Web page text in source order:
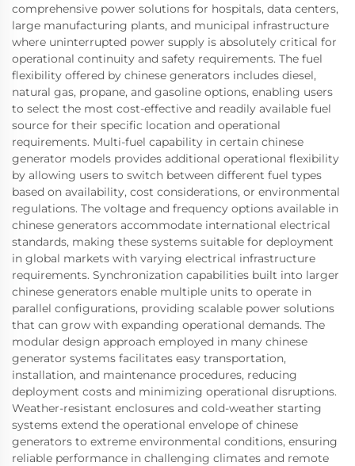
comprehensive power solutions for hospitals, data centers,
large manufacturing plants, and municipal infrastructure
where uninterrupted power supply is absolutely critical for
operational continuity and safety requirements. The fuel
flexibility offered by chinese generators includes diesel,
natural gas, propane, and gasoline options, enabling users
to select the most cost-effective and readily available fuel
source for their specific location and operational
requirements. Multi-fuel capability in certain chinese
generator models provides additional operational flexibility
by allowing users to switch between different fuel types
based on availability, cost considerations, or environmental
regulations. The voltage and frequency options available in
chinese generators accommodate international electrical
standards, making these systems suitable for deployment
in global markets with varying electrical infrastructure
requirements. Synchronization capabilities built into larger
chinese generators enable multiple units to operate in
parallel configurations, providing scalable power solutions
that can grow with expanding operational demands. The
modular design approach employed in many chinese
generator systems facilitates easy transportation,
installation, and maintenance procedures, reducing
deployment costs and minimizing operational disruptions.
Weather-resistant enclosures and cold-weather starting
systems extend the operational envelope of chinese
generators to extreme environmental conditions, ensuring
reliable performance in challenging climates and remote